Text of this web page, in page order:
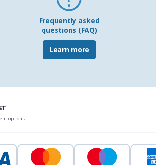
Frequently asked
questions (FAQ)
Learn more
options